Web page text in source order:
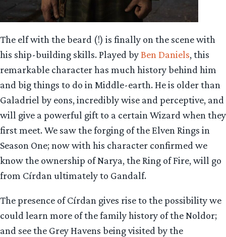
The elf with the beard (!) is finally on the scene with
his ship-building skills. Played byBen Daniels, this
remarkable character has much history behind him
and big things to do in Middle-earth. He is older than
Galadriel by eons, incredibly wise and perceptive, and
will give a powerful gift to a certain Wizard when they
first meet. We saw the forging of the Elven Rings in
Season One; now with his character confirmed we
know the ownership of Narya, the Ring of Fire, will go
from Círdan ultimately to Gandalf.
The presence of Círdan gives rise to the possibility we
could learn more of the family history of the Noldor;
and see the Grey Havens being visited by the